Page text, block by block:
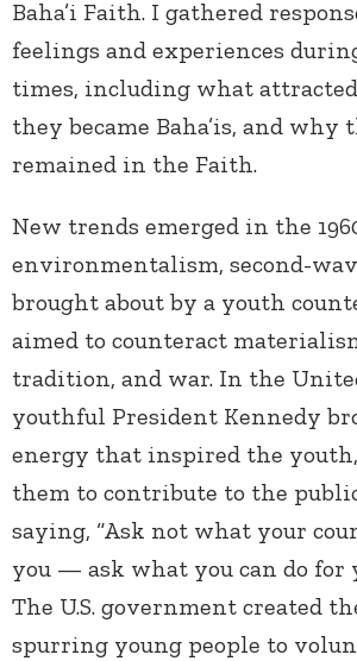
Baha’i Faith. I gathered
feelings and experiences
times, including what
they became Baha’is, and why
remained in the Faith.
New trends emerged in the
environmentalism, second-
brought about by a youth
aimed to counteract
tradition, and war. In the
youthful President Kennedy
energy that inspired the
them to contribute to the
saying, “Ask not what your
you — ask what you can do for
The U.S. government created
spurring young people to